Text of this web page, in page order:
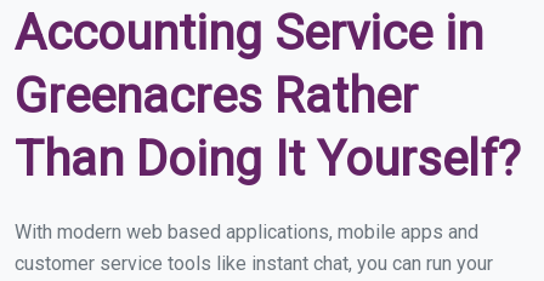
Accounting Service in
Greenacres Rather
Than Doing It Yourself?
With modern web based applications, mobile apps and
customer service tools like instant chat, you can run your